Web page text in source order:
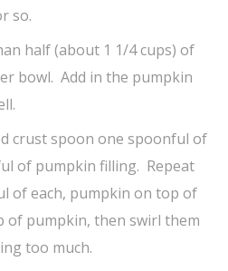
so.
half (about 1 1/4 cups) of
bowl. Add in the pumpkin
crust spoon one spoonful of
of pumpkin filling. Repeat
of each, pumpkin on top of
of pumpkin, then swirl them
too much.